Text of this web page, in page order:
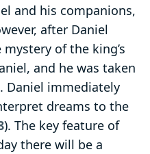
and his companions,
after Daniel
of the king’s
and he was taken
immediately
dreams to the
). The key feature of
there will be a